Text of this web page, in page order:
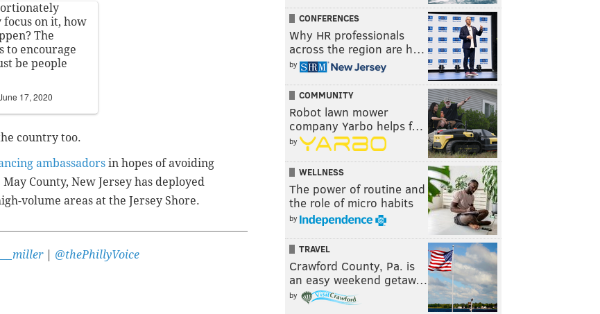
on it, how
The
to encourage
be people
17, 2020
country too.
ambassadors in hopes of avoiding
County, New Jersey has deployed
volume areas at the Jersey Shore.
| @thePhillyVoice
CONFERENCES
Why HR professionals
across the region are h…
by
COMMUNITY
Robot lawn mower
company Yarbo helps f…
by
WELLNESS
The power of routine and
the role of micro habits
by
TRAVEL
Crawford County, Pa. is
an easy weekend getaw…
by